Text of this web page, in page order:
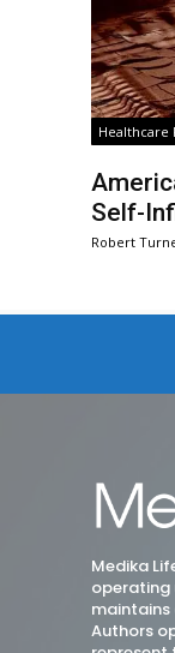
Healthcare
Self-
Robert
Medika
operating
maintains
Authors